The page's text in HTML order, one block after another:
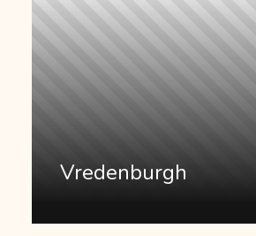
Vredenburgh